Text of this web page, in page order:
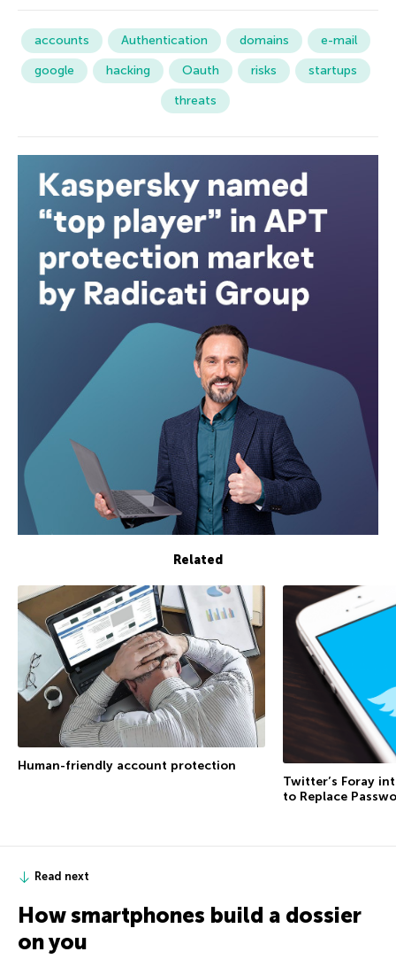
accounts Authentication domains
e-mail
google
hacking Oauth risks
startups
threats
Related
Human-friendly account protection
Twitter’s Foray
to Replace
Read next
How smartphones build a dossier
on you